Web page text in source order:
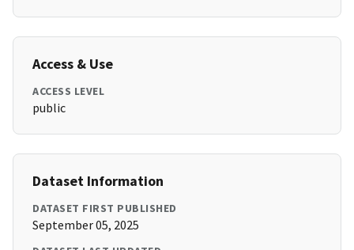
Access & Use
ACCESS LEVEL
public
Dataset Information
DATASET FIRST PUBLISHED
September 05, 2025